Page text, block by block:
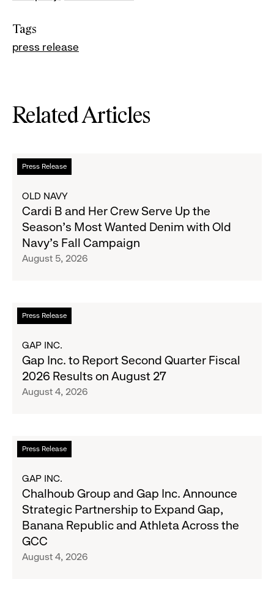
Tags
press release
Related Articles
Press Release
Read
more
Cardi
and
Her
Crew
the
Season's
Wanted
Denim
with
Old
Campaign
OLD NAVY
Cardi B and Her Crew Serve Up the
Season's Most Wanted Denim with Old
Navy's Fall Campaign
August 5, 2026
Press Release
Read
more
Gap
Inc.
Report
Fiscal
2026
August
GAP INC.
Gap Inc. to Report Second Quarter Fiscal
2026 Results on August 27
August 4, 2026
Press Release
Read
more
Chalhoub
Group
and
Gap
Inc.
Announce
GAP INC.
Chalhoub Group and Gap Inc. Announce
Strategic Partnership to Expand Gap,
Banana Republic and Athleta Across the
GCC
August 4, 2026